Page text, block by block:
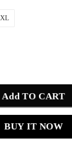
XL
Add TO CART
BUY IT NOW